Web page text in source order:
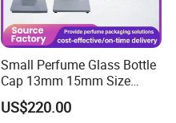
Small Perfume Glass Bottle
Cap 13mm 15mm Size
Press Perfume Bottle
Sealing Machine
US$220.00